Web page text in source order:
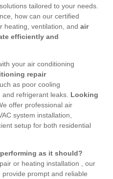
tailored to your needs.
how can our certified
heating, ventilation, and air
efficiently and
your air conditioning
repair
as poor cooling
refrigerant leaks. Looking
offer professional air
system installation,
setup for both residential
as it should?
or heating installation , our
prompt and reliable